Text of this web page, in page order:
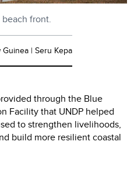
front.
| Seru Kepa
through the Blue
Facility that UNDP helped
to strengthen livelihoods,
build more resilient coastal